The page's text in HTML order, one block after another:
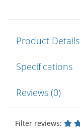
Product Details
Specifications
Reviews (0)
Filter reviews: